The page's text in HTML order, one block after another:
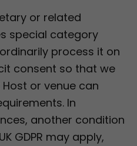
or related
special category
process it on
consent so that we
or venue can
In
another condition
GDPR may apply,